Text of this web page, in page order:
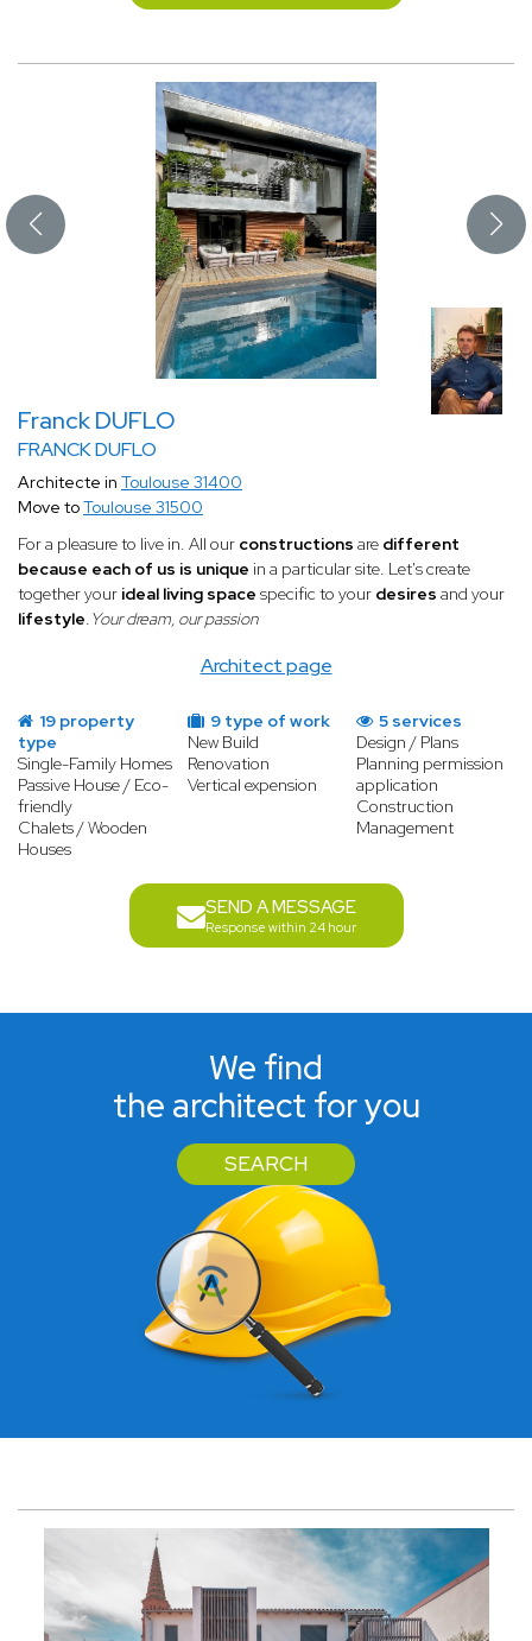
Franck DUFLO
FRANCK DUFLO
Architect page
Architecte in Toulouse 31400
Move toToulouse 31500
For a pleasure to live in. All our constructions are different
because each of us is unique in a particular site. Let's create
together your ideal living space specific to your desires and your
lifestyle.Your dream, our passion
19 property
type
Single-Family Homes
Passive House / Eco-
friendly
Chalets / Wooden
Houses
9 type of work
New Build
Renovation
Vertical expension
5 services
Design / Plans
Planning permission
application
Construction
Management
SEND A MESSAGE
Response within 24 hour
We find
the architect for you
SEARCH